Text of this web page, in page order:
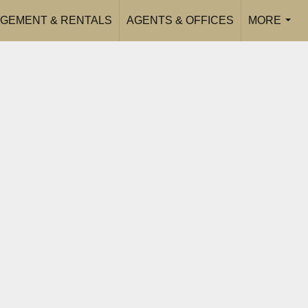
& RENTALS AGENTS & OFFICES
MORE
...